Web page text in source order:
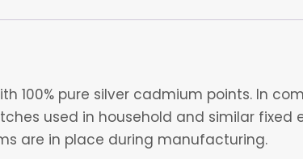
100% pure silver cadmium points. In
used in household and similar fixed
are in place during manufacturing.